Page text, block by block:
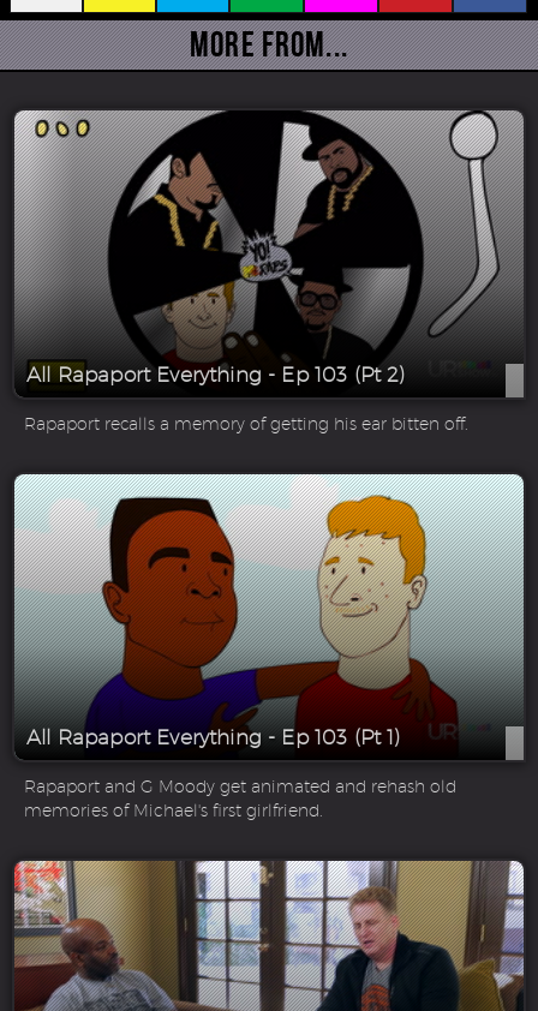
More From...
All Rapaport Everything - Ep 103 (Pt 2)
Rapaport recalls a memory of getting his ear bitten off.
All Rapaport Everything - Ep 103 (Pt 1)
Rapaport and G Moody get animated and rehash old
memories of Michael's first girlfriend.